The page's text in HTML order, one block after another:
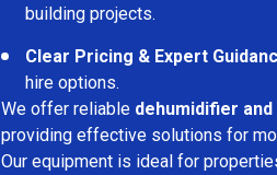
building projects.
Clear Pricing & Expert
hire options.
We offer reliable dehumidifier
providing effective solutions for
Our equipment is ideal for